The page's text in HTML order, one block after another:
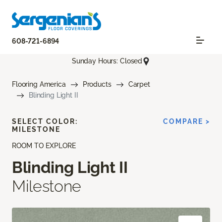
608-721-6894
Sunday Hours: Closed
Flooring America Products
Carpet
Blinding Light II
ROOM TO EXPLORE
Blinding Light II
Milestone
SELECT COLOR:
MILESTONE
COMPARE >